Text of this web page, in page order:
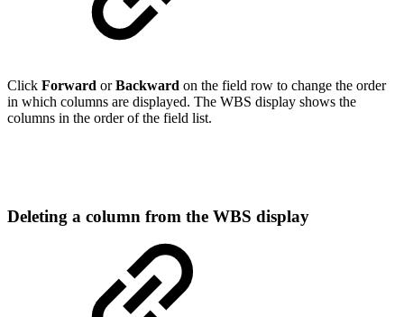
Click Forward orBackward on the field row to change the order
in which columns are displayed. The WBS display shows the
columns in the order of the field list.
Deleting a column from the WBS display